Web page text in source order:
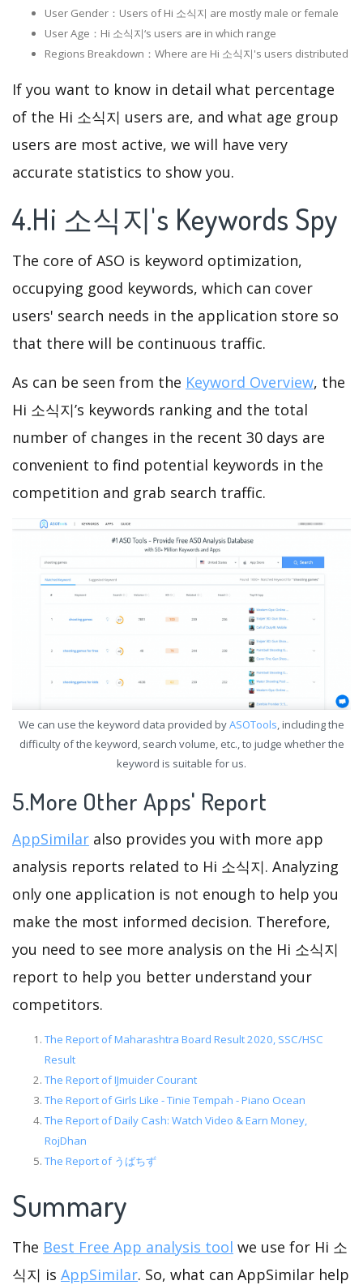
User Gender：Users of Hi 소식지 are mostly male or female
User Age：Hi 소식지‘s users are in which range
Regions Breakdown：Where are Hi 소식지's users distributed
If you want to know in detail what percentage
of the Hi 소식지 users are, and what age group
users are most active, we will have very
accurate statistics to show you.
4.Hi 소식지's Keywords Spy
The core of ASO is keyword optimization,
occupying good keywords, which can cover
users' search needs in the application store so
that there will be continuous traffic.
As can be seen from the Keyword Overview, the
Hi 소식지’s keywords ranking and the total
number of changes in the recent 30 days are
convenient to find potential keywords in the
competition and grab search traffic.
We can use the keyword data provided byASOTools, including the
difficulty of the keyword, search volume, etc., to judge whether the
keyword is suitable for us.
5.More Other Apps' Report
AppSimilar also provides you with more app
analysis reports related to Hi 소식지. Analyzing
only one application is not enough to help you
make the most informed decision. Therefore,
you need to see more analysis on the Hi 소식지
report to help you better understand your
competitors.
The Report of Maharashtra Board Result 2020, SSC/HSC
Result
The Report of IJmuider Courant
The Report of Girls Like - Tinie Tempah - Piano Ocean
The Report of Daily Cash: Watch Video & Earn Money,
RojDhan
The Report of うばちず
Summary
The Best Free App analysis tool we use for Hi 소
식지 is AppSimilar. So, what can AppSimilar help